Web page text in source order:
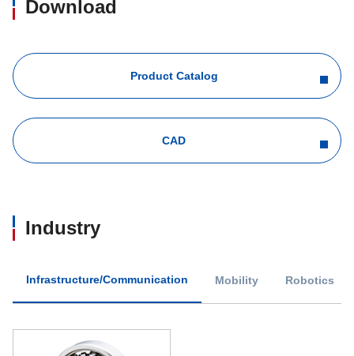
Download
Product Catalog
CAD
Industry
Infrastructure/Communication Mobility Robotics